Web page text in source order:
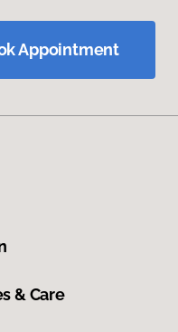
Appointment
& Care